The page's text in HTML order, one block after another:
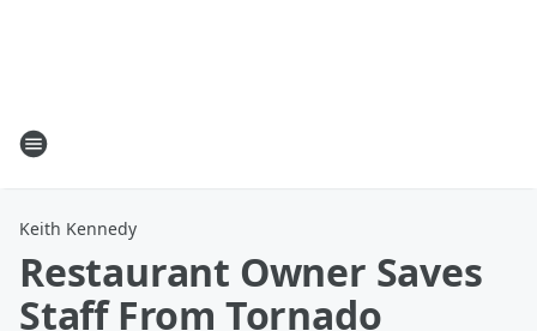
Keith Kennedy
Restaurant Owner Saves
Staff From Tornado